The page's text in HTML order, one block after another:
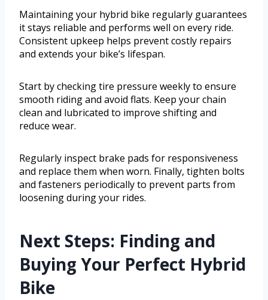
Maintaining your hybrid bike regularly guarantees
it stays reliable and performs well on every ride.
Consistent upkeep helps prevent costly repairs
and extends your bike’s lifespan.
Start by checking tire pressure weekly to ensure
smooth riding and avoid flats. Keep your chain
clean and lubricated to improve shifting and
reduce wear.
Regularly inspect brake pads for responsiveness
and replace them when worn. Finally, tighten bolts
and fasteners periodically to prevent parts from
loosening during your rides.
Next Steps: Finding and
Buying Your Perfect Hybrid
Bike